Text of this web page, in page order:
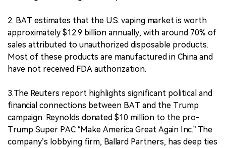
2. BAT estimates that the U.S. vaping market is worth
approximately $12.9 billion annually, with around 70% of
sales attributed to unauthorized disposable products.
Most of these products are manufactured in China and
have not received FDA authorization.
3.The Reuters report highlights significant political and
financial connections between BAT and the Trump
campaign. Reynolds donated $10 million to the pro-
Trump Super PAC “Make America Great Again Inc.” The
company’s lobbying firm, Ballard Partners, has deep ties